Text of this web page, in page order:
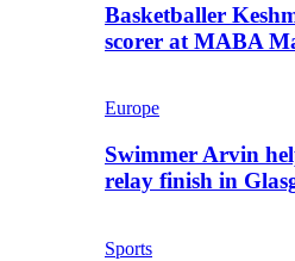
Basketballer
scorer at MABA
Europe
Swimmer Arvin
relay finish in
Sports